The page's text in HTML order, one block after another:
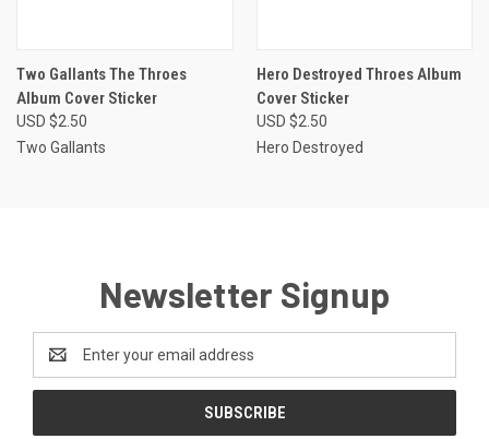
Two Gallants The Throes
Album Cover Sticker
USD $2.50
Two Gallants
Hero Destroyed Throes Album
Cover Sticker
USD $2.50
Hero Destroyed
Newsletter Signup
Email
Address